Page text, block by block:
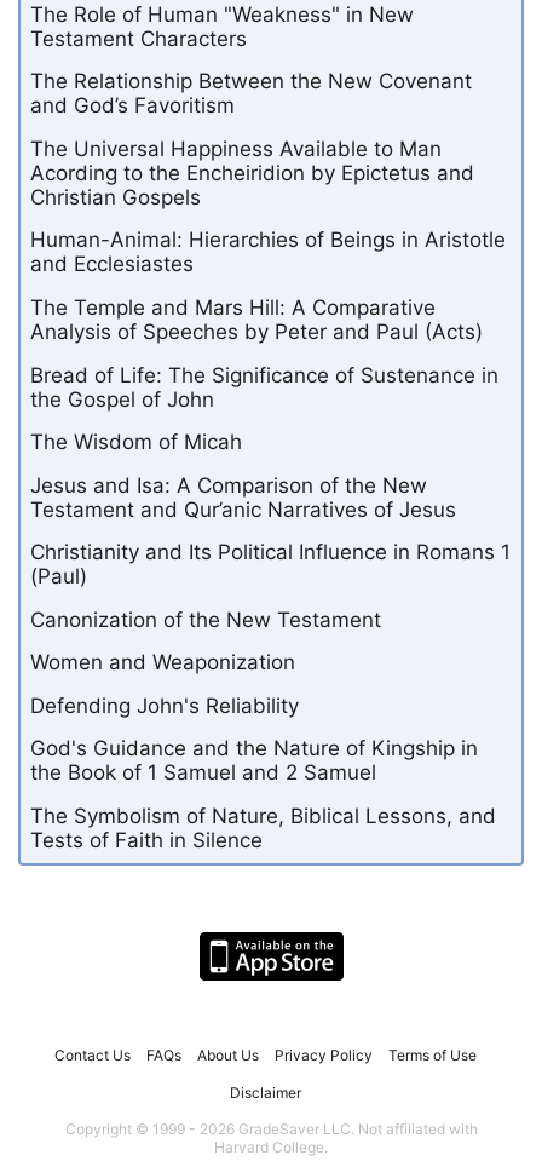
The Role of Human "Weakness" in New
Testament Characters
The Relationship Between the New Covenant
and God’s Favoritism
The Universal Happiness Available to Man
Acording to the Encheiridion by Epictetus and
Christian Gospels
Human-Animal: Hierarchies of Beings in Aristotle
and Ecclesiastes
The Temple and Mars Hill: A Comparative
Analysis of Speeches by Peter and Paul (Acts)
Bread of Life: The Significance of Sustenance in
the Gospel of John
The Wisdom of Micah
Jesus and Isa: A Comparison of the New
Testament and Qur’anic Narratives of Jesus
Christianity and Its Political Influence in Romans 1
(Paul)
Canonization of the New Testament
Women and Weaponization
Defending John's Reliability
God's Guidance and the Nature of Kingship in
the Book of 1 Samuel and 2 Samuel
The Symbolism of Nature, Biblical Lessons, and
Tests of Faith in Silence
Contact Us FAQs About Us Privacy Policy Terms of Use
Disclaimer
Copyright © 1999 - 2026 GradeSaver LLC. Not affiliated with
Harvard College.